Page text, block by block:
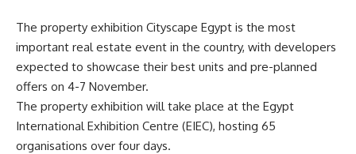
The property exhibition Cityscape Egypt is the most
important real estate event in the country, with developers
expected to showcase their best units and pre-planned
offers on 4-7 November.
The property exhibition will take place at the Egypt
International Exhibition Centre (EIEC), hosting 65
organisations over four days.